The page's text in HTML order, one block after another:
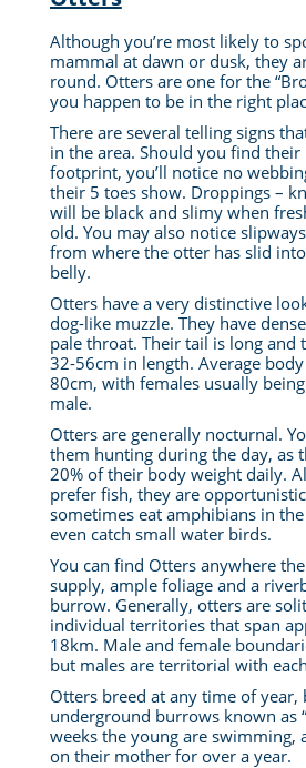
Although you’re most likely to
mammal at dawn or dusk, they
round. Otters are one for the
you happen to be in the right
There are several telling signs
in the area. Should you find their
footprint, you’ll notice no
their 5 toes show. Droppings –
will be black and slimy when
old. You may also notice
from where the otter has slid
belly.
Otters have a very distinctive
dog-like muzzle. They have
pale throat. Their tail is long and
32-56cm in length. Average
80cm, with females usually
male.
Otters are generally nocturnal.
them hunting during the day, as
20% of their body weight daily.
prefer fish, they are
sometimes eat amphibians in
even catch small water birds.
You can find Otters anywhere
supply, ample foliage and a
burrow. Generally, otters are
individual territories that span
18km. Male and female
but males are territorial with
Otters breed at any time of year,
underground burrows known as
weeks the young are swimming,
on their mother for over a year.